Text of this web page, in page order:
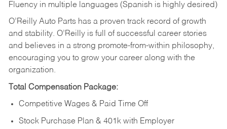
Fluency in multiple languages (Spanish is highly desired)
O’Reilly Auto Parts has a proven track record of growth
and stability. O’Reilly is full of successful career stories
and believes in a strong promote-from-within philosophy,
encouraging you to grow your career along with the
organization.
Total Compensation Package:
Competitive Wages & Paid Time Off
Stock Purchase Plan & 401k with Employer